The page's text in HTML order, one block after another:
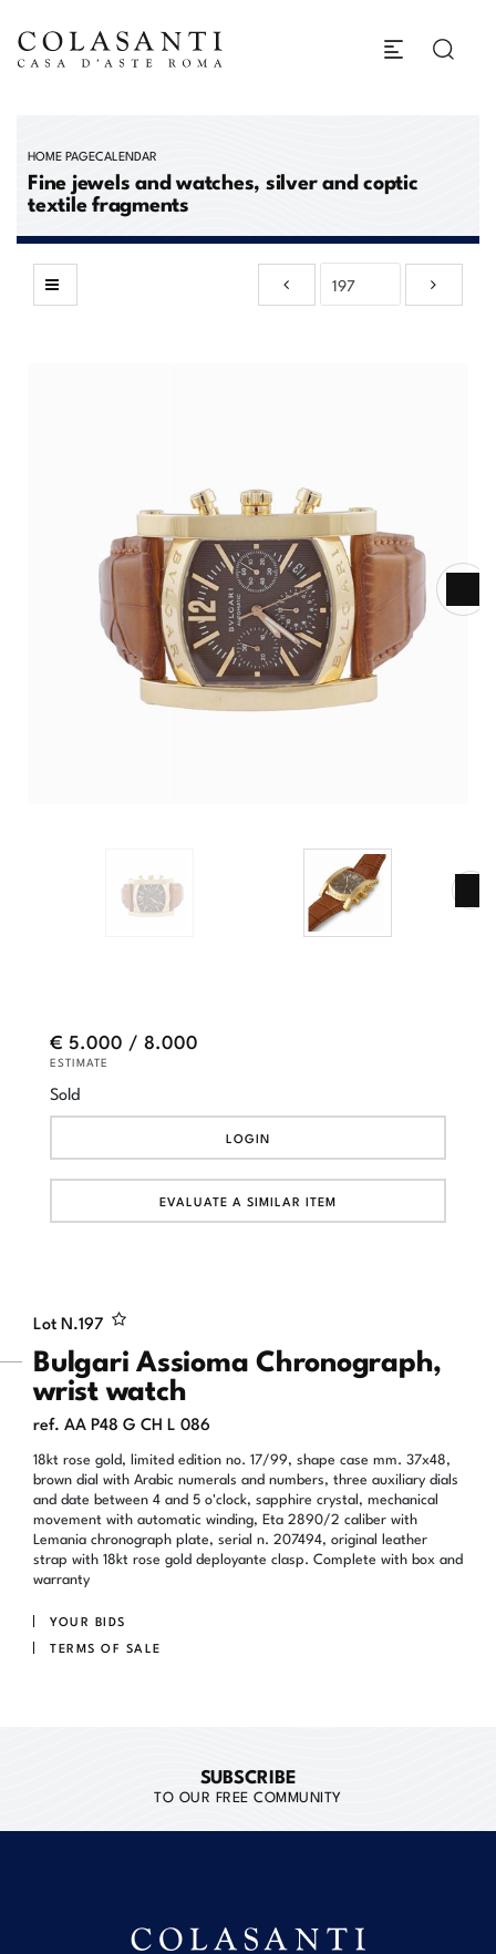
HOME PAGECALENDAR
Fine jewels and watches, silver and coptic
textile fragments
Lot N.197
Bulgari Assioma Chronograph,
wrist watch
ref. AA P48 G CH L 086
18kt rose gold, limited edition no. 17/99, shape case mm. 37x48,
brown dial with Arabic numerals and numbers, three auxiliary dials
and date between 4 and 5 o'clock, sapphire crystal, mechanical
movement with automatic winding, Eta 2890/2 caliber with
Lemania chronograph plate, serial n. 207494, original leather
strap with 18kt rose gold deployante clasp. Complete with box and
warranty
YOUR BIDS
TERMS OF SALE
€ 5.000 / 8.000
ESTIMATE
Sold
LOGIN
EVALUATE A SIMILAR ITEM
SUBSCRIBE
TO OUR FREE COMMUNITY